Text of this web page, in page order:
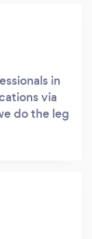
in
via
do the leg